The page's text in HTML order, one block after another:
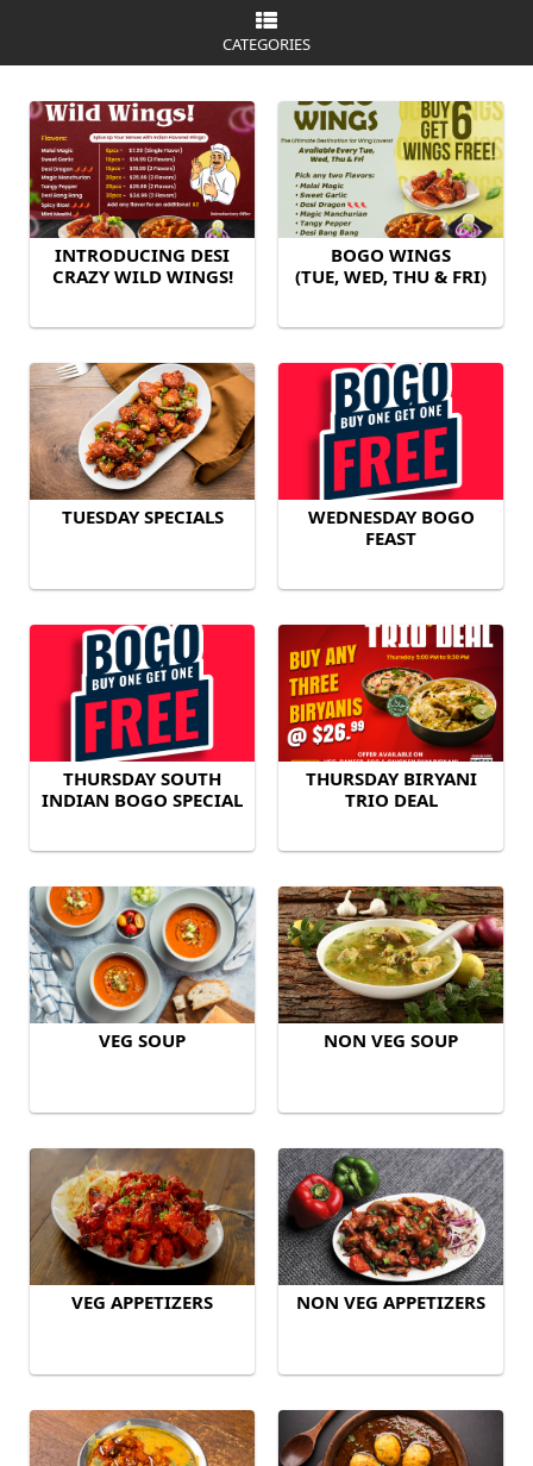
CATEGORIES
INTRODUCING DESI
CRAZY WILD WINGS!
BOGO WINGS
(TUE, WED, THU & FRI)
TUESDAY SPECIALS
WEDNESDAY BOGO
FEAST
THURSDAY SOUTH
INDIAN BOGO SPECIAL
THURSDAY BIRYANI
TRIO DEAL
VEG SOUP NON VEG SOUP
VEG APPETIZERS NON VEG APPETIZERS